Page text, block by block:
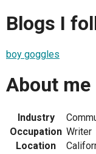
Blogs I
boy goggles
About me
Industry
Occupation Writer
Location